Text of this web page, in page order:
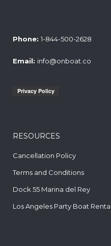
Phone: 1-844-500-2628
Email: info@onboat.co
RESOURCES
Cancellation Policy
Terms and Conditions
Dock 55 Marina del Rey
Los Angeles Party Boat Rental